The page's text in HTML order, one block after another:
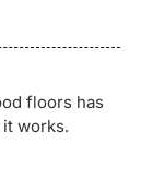
floors has
works.